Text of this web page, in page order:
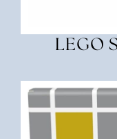
LEGO